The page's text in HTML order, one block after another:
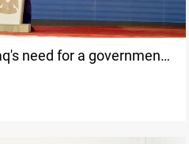
need for a government